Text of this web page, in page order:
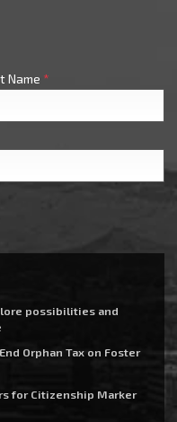
Name *
possibilities and
Orphan Tax on Foster
for Citizenship Marker